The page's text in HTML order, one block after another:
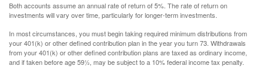
Both accounts assume an annual rate of return of 5%. The rate of return on
investments will vary over time, particularly for longer-term investments.
In most circumstances, you must begin taking required minimum distributions from
your 401(k) or other defined contribution plan in the year you turn 73. Withdrawals
from your 401(k) or other defined contribution plans are taxed as ordinary income,
and if taken before age 59½, may be subject to a 10% federal income tax penalty.